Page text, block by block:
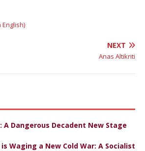
NEXT
Anas Altikriti
A Dangerous Decadent New Stage
Waging a New Cold War: A Socialist